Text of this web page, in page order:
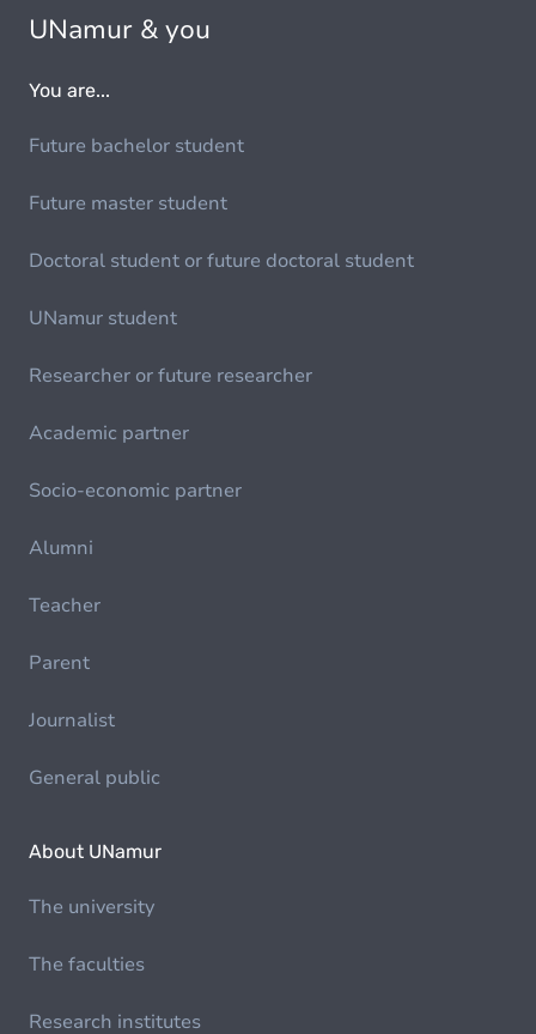
UNamur & you
You are...
Future bachelor student
Future master student
Doctoral student or future doctoral student
UNamur student
Researcher or future researcher
Academic partner
Socio-economic partner
Alumni
Teacher
Parent
Journalist
General public
About UNamur
The university
The faculties
Research institutes